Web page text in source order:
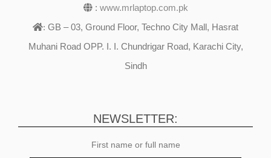
: www.mrlaptop.com.pk
: GB – 03, Ground Floor, Techno City Mall, Hasrat
Muhani Road OPP. I. I. Chundrigar Road, Karachi City,
Sindh
NEWSLETTER:
First name or full name